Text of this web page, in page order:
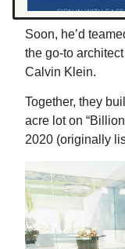
Soon, he’d
the go-to
Calvin Klein.
Together, they
acre lot on
2020 (originally